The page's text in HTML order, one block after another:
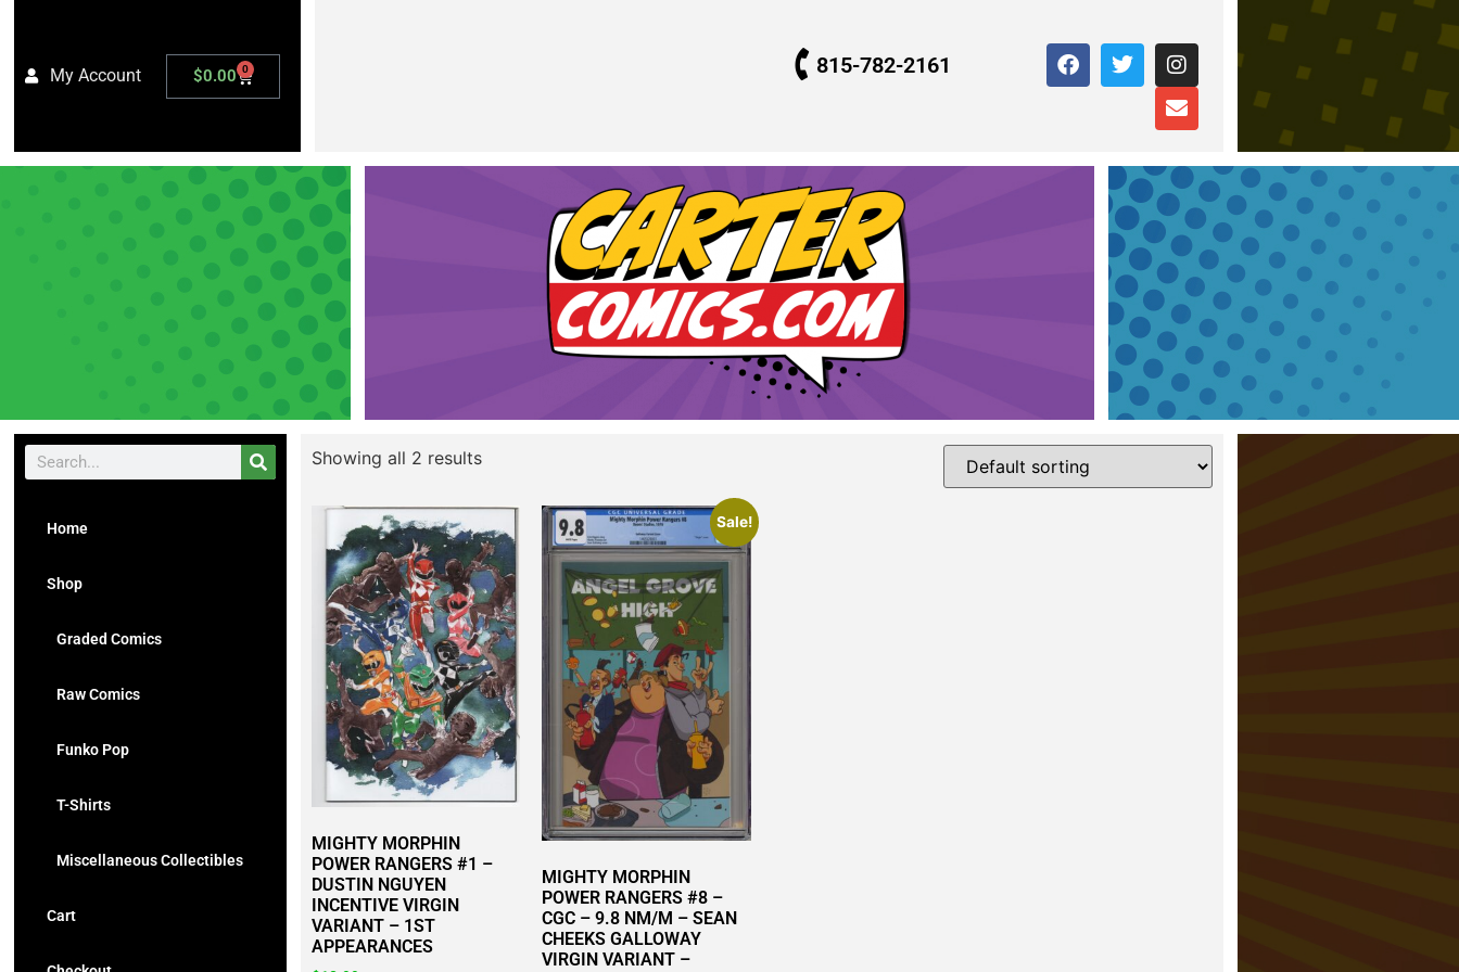
My Account $0.00 0 815-782-2161
Home
Shop
Graded Comics
Raw Comics
Funko Pop
T-Shirts
Miscellaneous Collectibles
Cart
Showing all 2 results
MIGHTY MORPHIN
POWER RANGERS #1 –
DUSTIN NGUYEN
INCENTIVE VIRGIN
VARIANT – 1ST
APPEARANCES
Sale!
MIGHTY MORPHIN
POWER RANGERS #8 –
CGC – 9.8 NM/M – SEAN
CHEEKS GALLOWAY
VIRGIN VARIANT –